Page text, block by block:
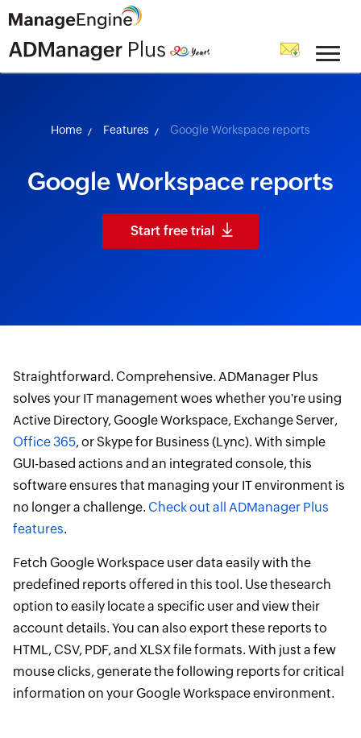
skip to content
Home Features Google Workspace reports
Google Workspace reports
Start free trial
Straightforward. Comprehensive. ADManager Plus
solves your IT management woes whether you're using
Active Directory, Google Workspace, Exchange Server,
Office 365, or Skype for Business (Lync). With simple
GUI-based actions and an integrated console, this
software ensures that managing your IT environment is
no longer a challenge. Check out all ADManager Plus
features.
Fetch Google Workspace user data easily with the
predefined reports offered in this tool. Use thesearch
option to easily locate a specific user and view their
account details. You can also export these reports to
HTML, CSV, PDF, and XLSX file formats. With just a few
mouse clicks, generate the following reports for critical
information on your Google Workspace environment.